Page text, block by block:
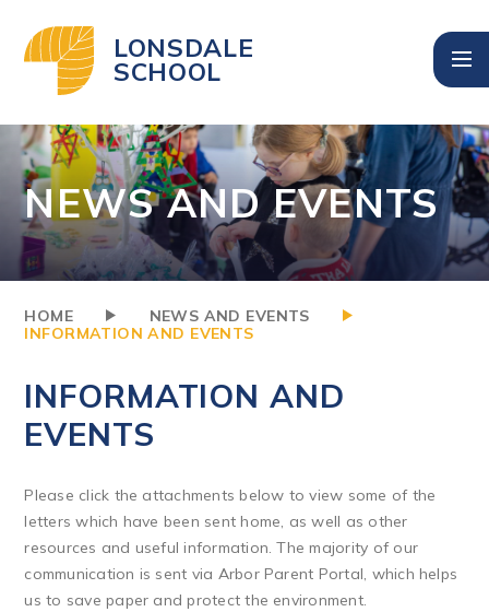
LONSDALE
SCHOOL
NEWS AND EVENTS
HOME
NEWS AND EVENTS
INFORMATION AND EVENTS
INFORMATION AND
EVENTS
Please click the attachments below to view some of the
letters which have been sent home, as well as other
resources and useful information. The majority of our
communication is sent via Arbor Parent Portal, which helps
us to save paper and protect the environment.